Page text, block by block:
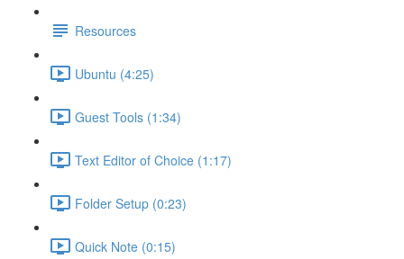
Resources
Ubuntu (4:25)
Guest Tools (1:34)
Text Editor of Choice (1:17)
Folder Setup (0:23)
Quick Note (0:15)